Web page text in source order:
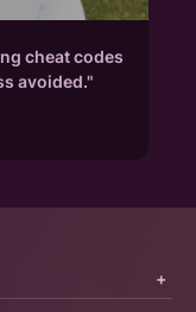
cheat codes
avoided."
+